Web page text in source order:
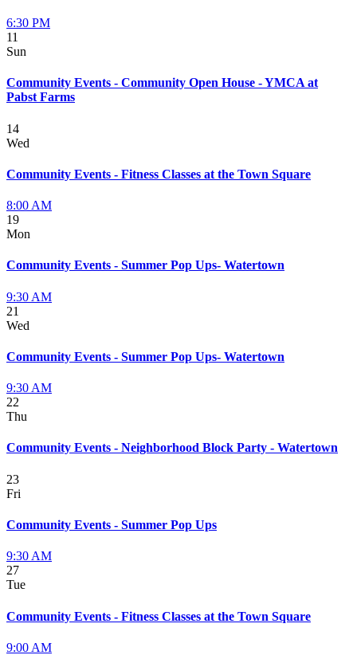
6:30 PM
11
Sun
Community Events - Community Open House - YMCA at
Pabst Farms
14
Wed
Community Events - Fitness Classes at the Town Square
8:00 AM
19
Mon
Community Events - Summer Pop Ups- Watertown
9:30 AM
21
Wed
Community Events - Summer Pop Ups- Watertown
9:30 AM
22
Thu
Community Events - Neighborhood Block Party - Watertown
23
Fri
Community Events - Summer Pop Ups
9:30 AM
27
Tue
Community Events - Fitness Classes at the Town Square
9:00 AM